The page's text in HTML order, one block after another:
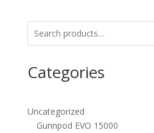
Categories
Uncategorized
Gunnpod EVO 15000